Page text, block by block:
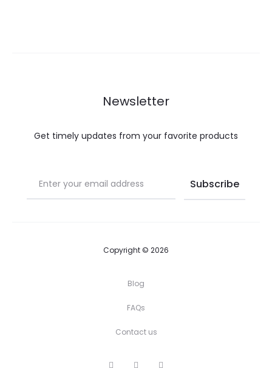
Newsletter
Get timely updates from your favorite products
Copyright © 2026
Blog
FAQs
Contact us